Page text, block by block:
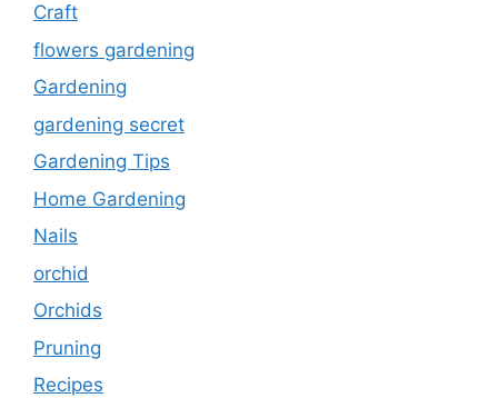
Craft
flowers gardening
Gardening
gardening secret
Gardening Tips
Home Gardening
Nails
orchid
Orchids
Pruning
Recipes